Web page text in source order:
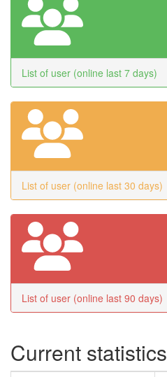
List of user (online last 7 days)
List of user (online last 30 days)
List of user (online last 90 days)
Current statistics